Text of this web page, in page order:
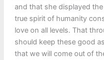
and that she displayed
true spirit of humanity
love on all levels. That
should keep these good
that we will come out of